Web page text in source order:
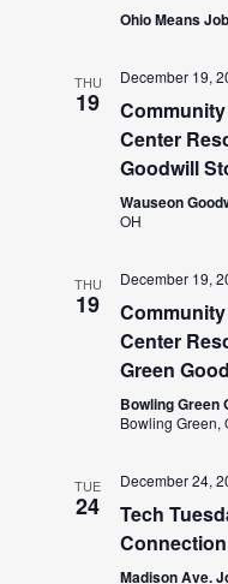
Ohio Means
THU
19
December 19,
Center
Goodwill
Wauseon
OH
THU
19
December 19,
Center
Green
Bowling Green
Bowling Green,
TUE
24
December 24,
Tech
Madison Ave.